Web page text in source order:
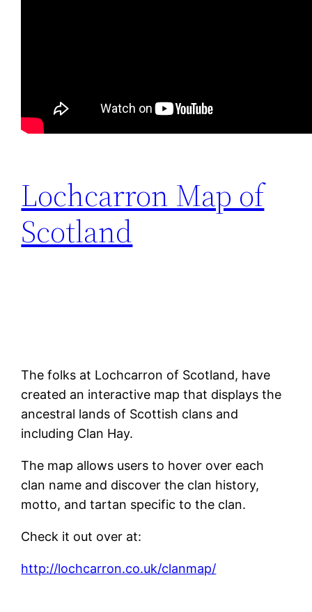
Lochcarron Map of
Scotland
The folks at Lochcarron of Scotland, have
created an interactive map that displays the
ancestral lands of Scottish clans and
including Clan Hay.
The map allows users to hover over each
clan name and discover the clan history,
motto, and tartan specific to the clan.
Check it out over at:
http://lochcarron.co.uk/clanmap/